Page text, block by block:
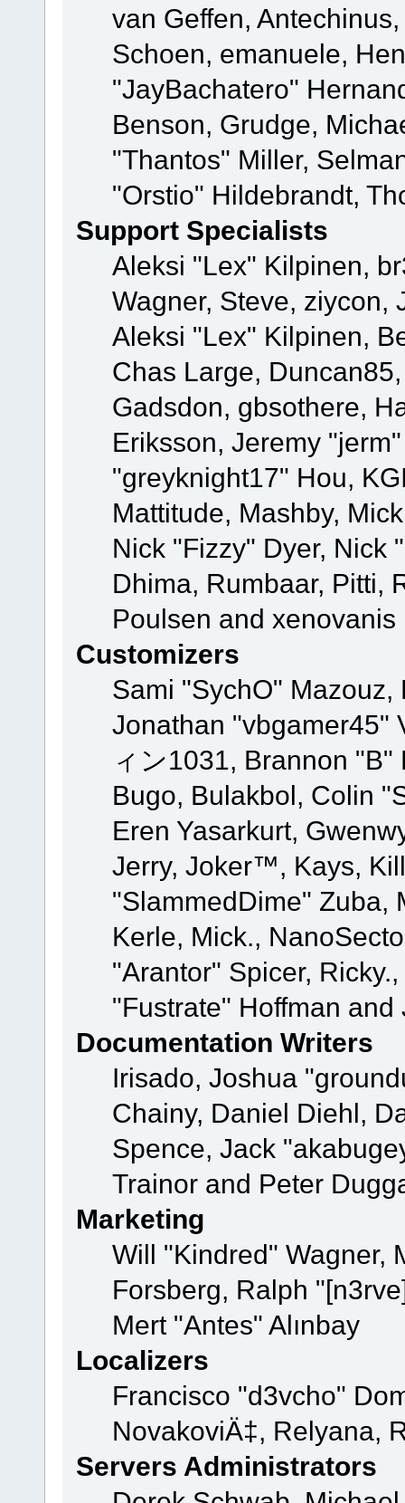
van Geffen,
Schoen, emanuele,
"JayBachatero"
Benson, Grudge,
"Thantos" Miller,
"Orstio" Hildebrandt,
Support Specialists
Aleksi "Lex" Kilpinen,
Wagner, Steve, ziycon,
Aleksi "Lex" Kilpinen,
Chas Large,
Gadsdon, gbsothere,
Eriksson, Jeremy
"greyknight17" Hou,
Mattitude, Mashby,
Nick "Fizzy" Dyer, Nick
Dhima, Rumbaar, Pitti,
Poulsen and xenovanis
Customizers
Sami "SychO"
Jonathan "vbgamer45"
ィン1031, Brannon
Bugo, Bulakbol, Colin
Eren Yasarkurt,
Jerry, Joker™, Kays,
"SlammedDime" Zuba,
Kerle, Mick.,
"Arantor" Spicer,
"Fustrate" Hoffman
Documentation Writers
Irisado, Joshua
Chainy, Daniel Diehl,
Spence, Jack
Trainor and Peter
Marketing
Will "Kindred" Wagner,
Forsberg, Ralph
Mert "Antes" Alınbay
Localizers
Francisco "d3vcho"
NovakoviÄ‡, Relyana,
Servers Administrators